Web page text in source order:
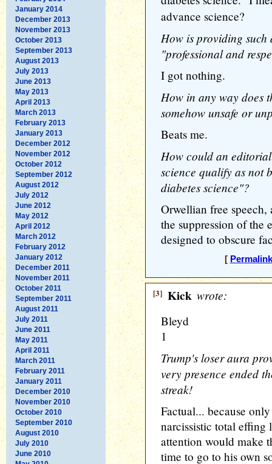
January 2014
December 2013
November 2013
October 2013
September 2013
August 2013
July 2013
June 2013
May 2013
April 2013
March 2013
February 2013
January 2013
December 2012
November 2012
October 2012
September 2012
August 2012
July 2012
June 2012
May 2012
April 2012
March 2012
February 2012
January 2012
December 2011
November 2011
October 2011
September 2011
August 2011
July 2011
June 2011
May 2011
April 2011
March 2011
February 2011
January 2011
December 2010
November 2010
October 2010
September 2010
August 2010
July 2010
June 2010
advance science?
How is providing
"professional and
I got nothing.
How in any way does
somehow unsafe or
Beats me.
How could an
science qualify as not
diabetes science"?
Orwellian free
the suppression of the
designed to obscure
[ Permalink
[3] Kick wrote:
Bleyd
1
Trump's loser aura
very presence ended
streak!
Factual... because
narcissistic total effing
attention would make
time to go to his own